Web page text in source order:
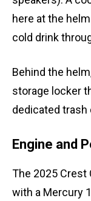
here at the
cold drink
Behind the
storage locker
dedicated trash
Engine and
The 2025 Crest
with a Mercury